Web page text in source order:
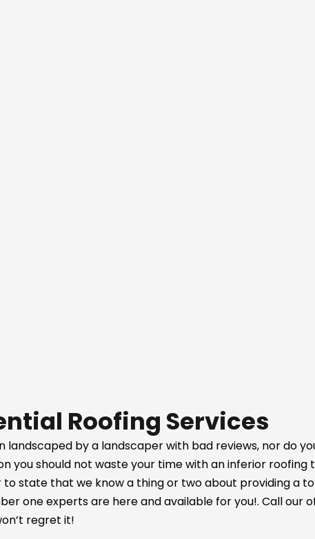
Roofing Services
landscaped by a landscaper with bad reviews, nor do
you should not waste your time with an inferior
to state that we know a thing or two about providing a
one experts are here and available for you!. Call our
regret it!